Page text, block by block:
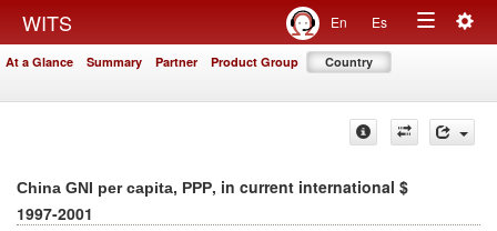
WITS En Es
Toggle
At a Glance Summary Partner Product Group Country
China GNI per capita, PPP, in current international $
1997-2001